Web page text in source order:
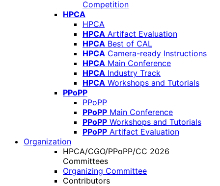
Competition
HPCA
HPCA
HPCA Artifact Evaluation
HPCA Best of CAL
HPCA Camera-ready Instructions
HPCA Main Conference
HPCA Industry Track
HPCA Workshops and Tutorials
PPoPP
PPoPP
PPoPP Main Conference
PPoPP Workshops and Tutorials
PPoPP Artifact Evaluation
Organization
HPCA/CGO/PPoPP/CC 2026
Committees
Organizing Committee
Contributors